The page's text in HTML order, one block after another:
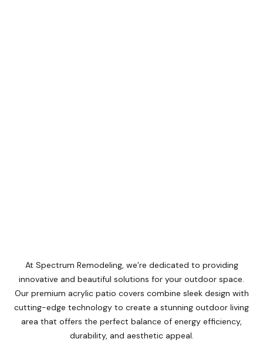
At Spectrum Remodeling, we’re dedicated to providing
innovative and beautiful solutions for your outdoor space.
Our premium acrylic patio covers combine sleek design with
cutting-edge technology to create a stunning outdoor living
area that offers the perfect balance of energy efficiency,
durability, and aesthetic appeal.